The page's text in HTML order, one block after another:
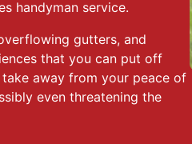
handyman service.
gutters, and
that you can put off
away from your peace of
even threatening the